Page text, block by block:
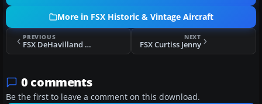
More in FSX Historic & Vintage Aircraft
PREVIOUS
FSX DeHavilland Comet
NEXT
FSX Curtiss Jenny
0 comments
Be the first to leave a comment on this download.